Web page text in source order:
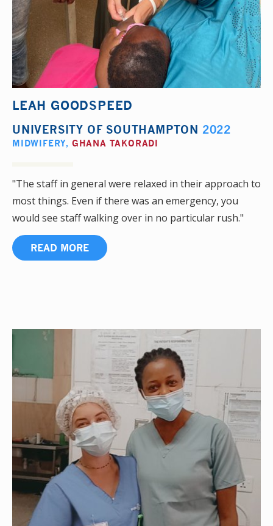
LEAH GOODSPEED
UNIVERSITY OF SOUTHAMPTON 2022
MIDWIFERY, GHANA TAKORADI
"The staff in general were relaxed in their approach to
most things. Even if there was an emergency, you
would see staff walking over in no particular rush."
READ MORE